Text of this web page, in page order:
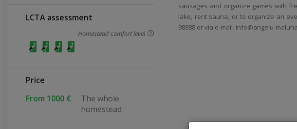
LCTA assessment
Homestead comfort level
Price
From 1000 €
The whole
homestead
sausages and organize games with
lake, rent sauna, or to organize an
98888 or via e-mail. info@angelu-